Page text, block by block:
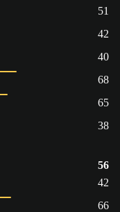
51
42
40
68
65
38
56
42
66